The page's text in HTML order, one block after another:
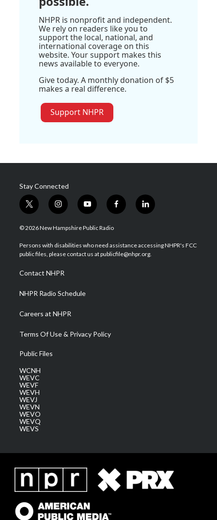
NHPR is nonprofit and independent.
We rely on readers like you to
support the local, national, and
international coverage on this
website. Your support makes this
news available to everyone.
Give today. A monthly donation of $5
makes a real difference.
Support NHPR
Stay Connected
t
w
i
t
e
i
n
s
a
g
a
m
y
o
u
u
b
f
a
b
o
l
i
e
d
© 2026 New Hampshire Public Radio
Persons with disabilities who need assistance accessing NHPR's FCC
public files, please contact us at publicfile@nhpr.org.
Contact NHPR
NHPR Radio Schedule
Careers at NHPR
Terms Of Use & Privacy Policy
Public Files
WCNH
WEVC
WEVF
WEVH
WEVJ
WEVN
WEVO
WEVQ
WEVS